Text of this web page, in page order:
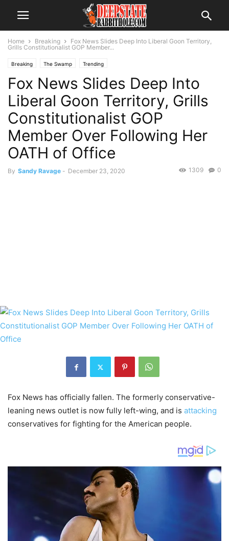
Home Breaking
Fox News Slides Deep Into Liberal Goon Territory,
Grills Constitutionalist GOP Member...
Breaking The Swamp Trending
Fox News Slides Deep Into
Liberal Goon Territory, Grills
Constitutionalist GOP
Member Over Following Her
OATH of Office
By Sandy Ravage - December 23, 2020 0
1309
Fox News has officially fallen. The formerly conservative-
leaning news outlet is now fully left-wing, and is attacking
conservatives for fighting for the American people.